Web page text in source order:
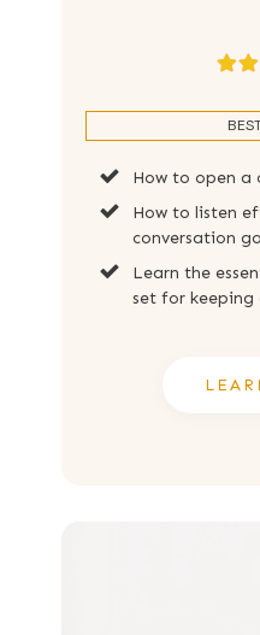
How to open a
How to listen
conversation
Learn the
set for keeping